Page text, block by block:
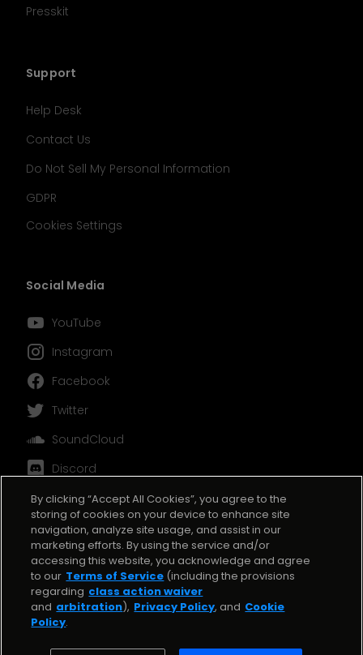
Presskit
Support
Help Desk
Contact Us
Do Not Sell My Personal Information
GDPR
Cookies Settings
Social Media
󰗃 YouTube
󰋾 Instagram
󰈌 Facebook
󰕄 Twitter
󰓀 SoundCloud
󰙯
Discord
TikTok
Copyright ©2025BeatStars. All rights reserved.
Terms and Conditions
By clicking “Accept All Cookies”, you agree to the
storing of cookies on your device to enhance site
navigation, analyze site usage, and assist in our
marketing efforts. By using the service and/or
accessing this website, you acknowledge and agree
to our Terms of Service (including the provisions
regarding class action waiver
and arbitration), Privacy Policy, and Cookie
Policy.